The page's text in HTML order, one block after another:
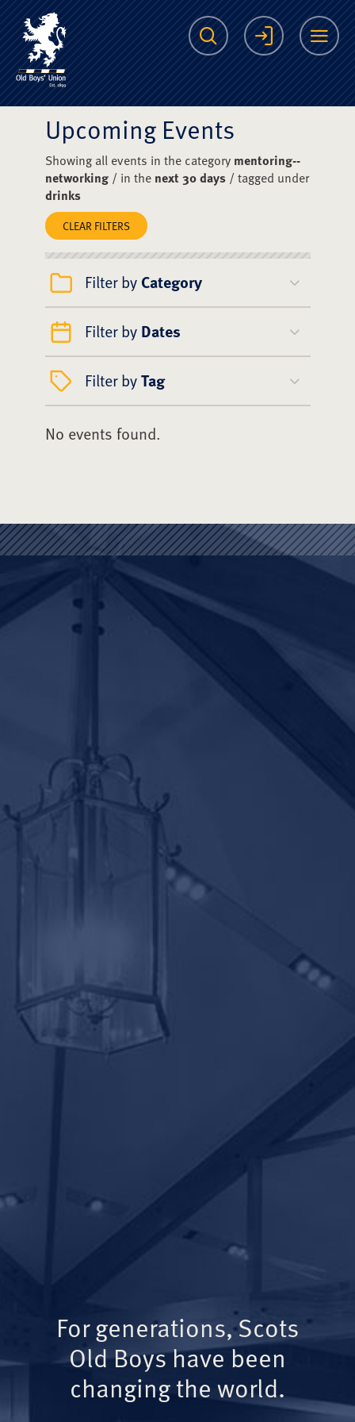
The Scots College
Search Login
Upcoming Events
Showing all events in the category mentoring--
networking/ in the next 30 days/ tagged under
drinks
CLEAR FILTERS
Filter by Category
Filter by Dates
Filter byTag
No events found.
For generations, Scots
Old Boys have been
changing the world.